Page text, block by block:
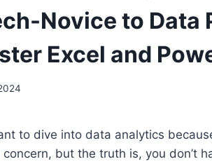
Novice to Data
Excel and
to dive into data analytics
concern, but the truth is, you don’t